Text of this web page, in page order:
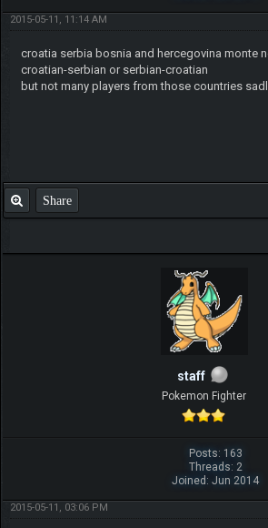
2015-05-11, 11:14 AM
croatia serbia bosnia and hercegovina monte
croatian-serbian or serbian-croatian
but not many players from those countries
Share
staff
Pokemon Fighter
Posts: 163
Threads: 2
Joined: Jun 2014
2015-05-11, 03:06 PM